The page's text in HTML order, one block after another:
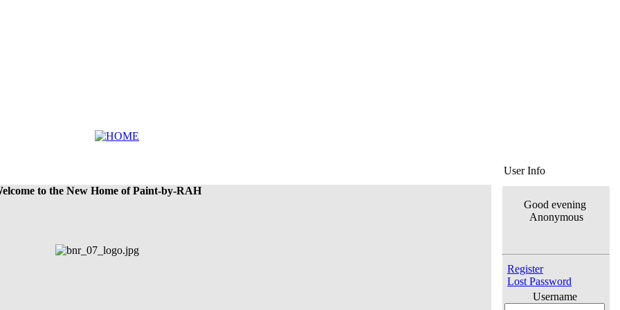
to the New Home of Paint-by-RAH
User Info
Good evening
Anonymous
Register
Lost Password
Username